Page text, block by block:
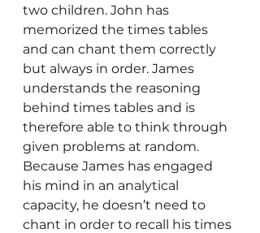
two children. John has
memorized the times tables
and can chant them correctly
but always in order. James
understands the reasoning
behind times tables and is
therefore able to think through
given problems at random.
Because James has engaged
his mind in an analytical
capacity, he doesn’t need to
chant in order to recall his times